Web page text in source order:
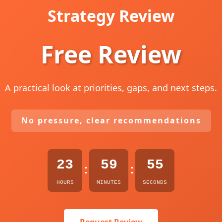
Strategy Review
Free Review
A practical look at priorities, gaps, and next steps.
No pressure, clear recommendations
23
HOURS
: 59
MINUTES
: 54
SECONDS